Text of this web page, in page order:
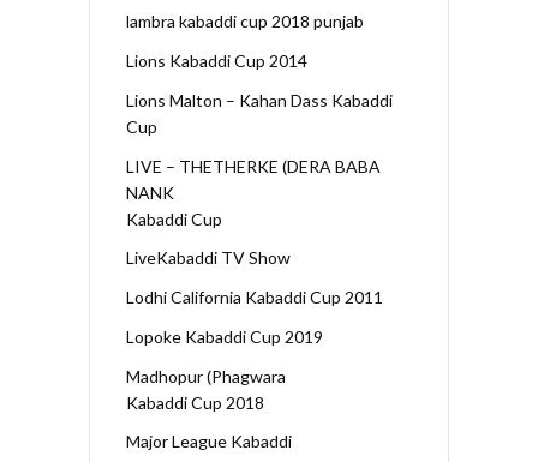
lambra kabaddi cup 2018 punjab
Lions Kabaddi Cup 2014
Lions Malton – Kahan Dass Kabaddi
Cup
LIVE – THETHERKE (DERA BABA
NANK
Kabaddi Cup
LiveKabaddi TV Show
Lodhi California Kabaddi Cup 2011
Lopoke Kabaddi Cup 2019
Madhopur (Phagwara
Kabaddi Cup 2018
Major League Kabaddi